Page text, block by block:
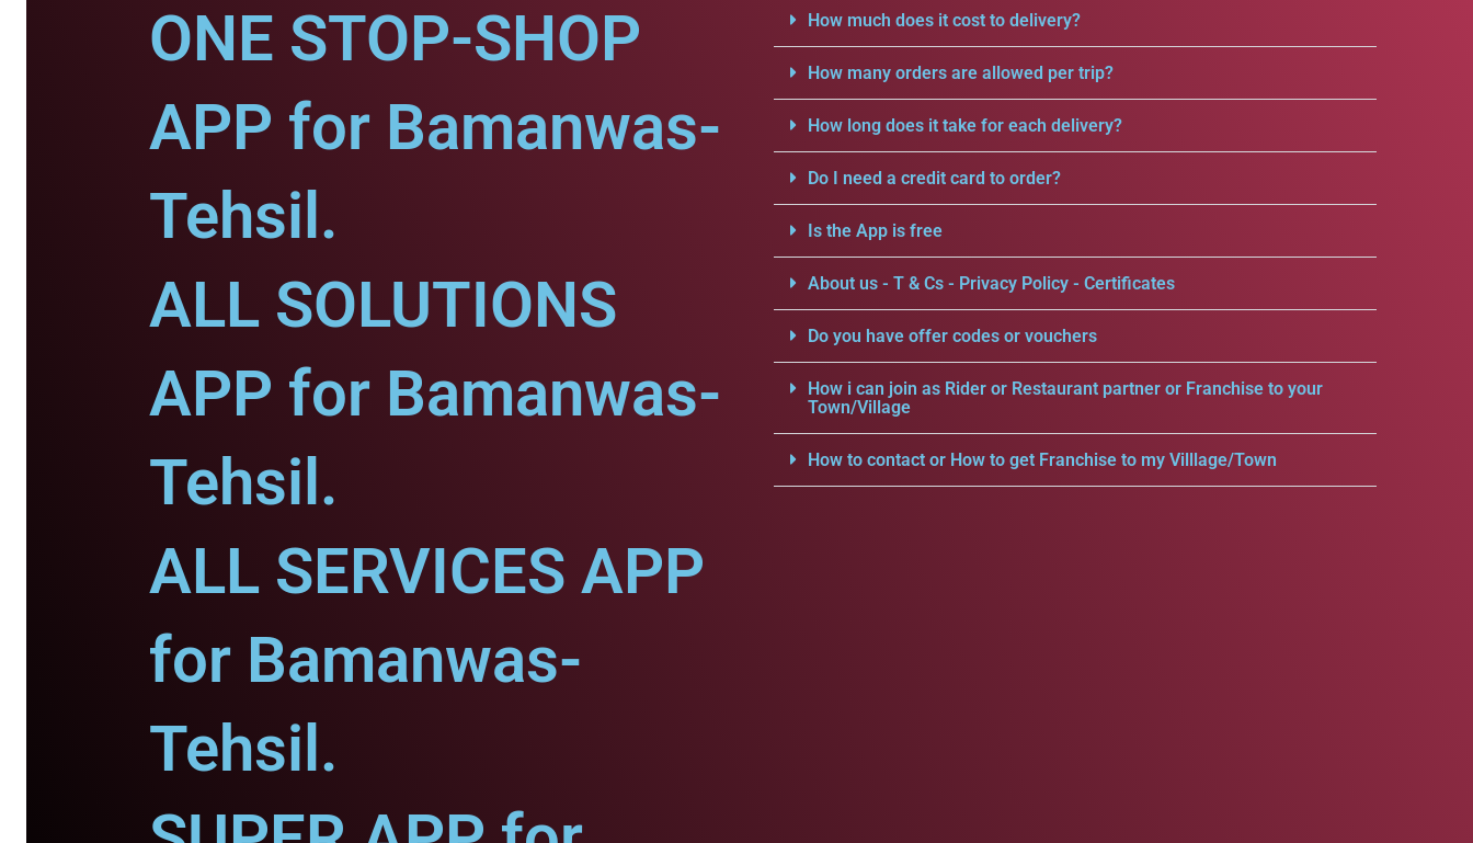
ONE STOP-SHOP
APP for Bamanwas-
Tehsil.
ALL SOLUTIONS
APP for Bamanwas-
Tehsil.
ALL SERVICES APP
for Bamanwas-
Tehsil.
How much does it cost to delivery?
How many orders are allowed per trip?
How long does it take for each delivery?
Do I need a credit card to order?
Is the App is free
About us - T & Cs - Privacy Policy - Certificates
Do you have offer codes or vouchers
How i can join as Rider or Restaurant partner or Franchise to your
Town/Village
How to contact or How to get Franchise to my Villlage/Town